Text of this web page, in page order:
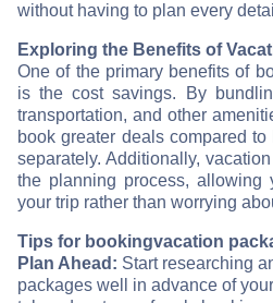
without having to plan every
Exploring the Benefits of
One of the primary benefits of
is the cost savings. By
transportation, and other
book greater deals compared
separately. Additionally,
the planning process, allowing
your trip rather than worrying
Tips for bookingvacation
Plan Ahead: Start researching
packages well in advance of